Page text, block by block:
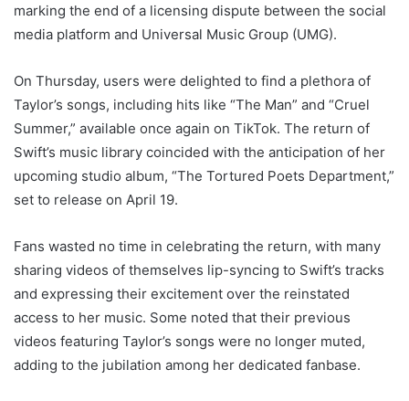
marking the end of a licensing dispute between the social
media platform and Universal Music Group (UMG).
On Thursday, users were delighted to find a plethora of
Taylor’s songs, including hits like “The Man” and “Cruel
Summer,” available once again on TikTok. The return of
Swift’s music library coincided with the anticipation of her
upcoming studio album, “The Tortured Poets Department,”
set to release on April 19.
Fans wasted no time in celebrating the return, with many
sharing videos of themselves lip-syncing to Swift’s tracks
and expressing their excitement over the reinstated
access to her music. Some noted that their previous
videos featuring Taylor’s songs were no longer muted,
adding to the jubilation among her dedicated fanbase.